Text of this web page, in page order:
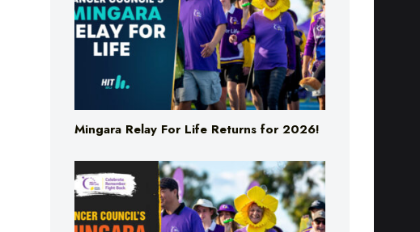
Mingara Relay For Life Returns for 2026!